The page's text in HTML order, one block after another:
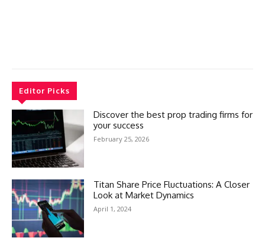
Editor Picks
Discover the best prop trading firms for
your success
February 25, 2026
Titan Share Price Fluctuations: A Closer
Look at Market Dynamics
April 1, 2024